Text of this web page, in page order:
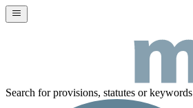
Search for provisions, statutes or keywords